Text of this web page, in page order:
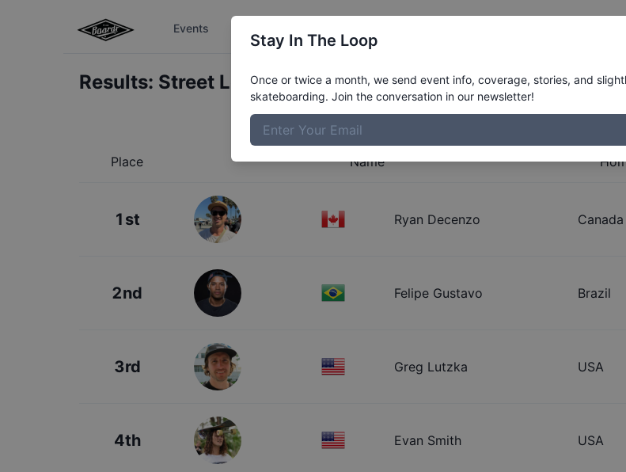
Events
Results: Street League Los Angeles Select Series
Place Name
1st Ryan Decenzo Canada
2nd Felipe Gustavo Brazil
3rd Greg Lutzka USA
4th Evan Smith USA
Stay In The Loop
Once or twice a month, we send event info, coverage, stories, and
skateboarding. Join the conversation in our newsletter!